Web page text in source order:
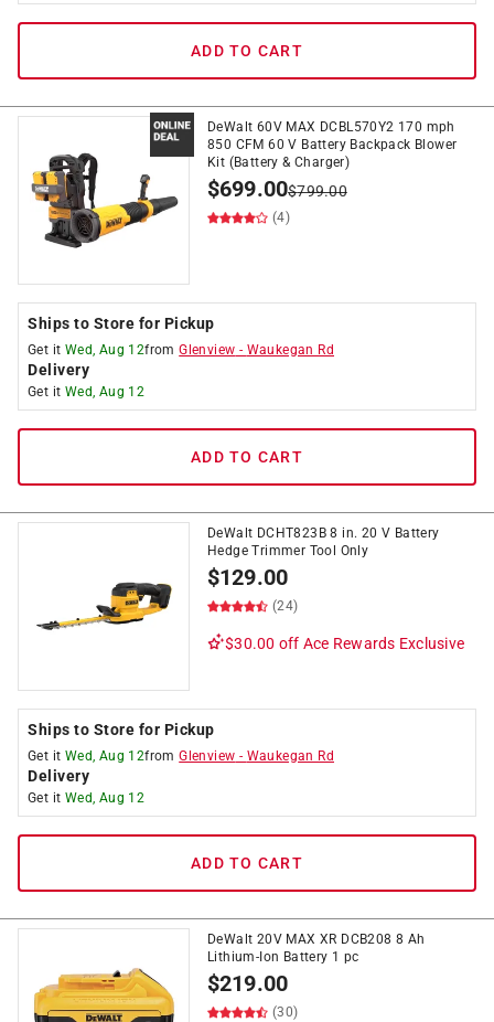
ADD TO CART
DeWalt 60V MAX DCBL570Y2 170 mph
850 CFM 60 V Battery Backpack Blower
Kit (Battery & Charger)
$699.00$799.00
(4)
Ships to Store for Pickup
Get it Wed, Aug 12fromGlenview - Waukegan Rd
Delivery
Get it Wed, Aug 12
ADD TO CART
DeWalt DCHT823B 8 in. 20 V Battery
Hedge Trimmer Tool Only
$129.00
(24)
$30.00 off Ace Rewards Exclusive
Ships to Store for Pickup
Get it Wed, Aug 12fromGlenview - Waukegan Rd
Delivery
Get it Wed, Aug 12
ADD TO CART
DeWalt 20V MAX XR DCB208 8 Ah
Lithium-Ion Battery 1 pc
$219.00
(30)